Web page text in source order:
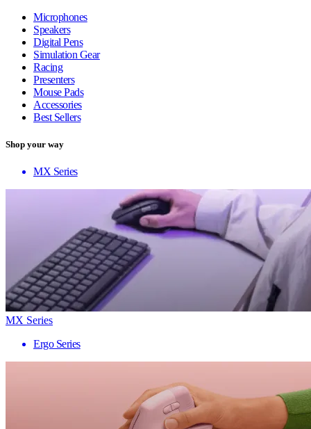
Microphones
Speakers
Digital Pens
Simulation Gear
Racing
Presenters
Mouse Pads
Accessories
Best Sellers
Shop your way
MX Series
MX Series
Ergo Series